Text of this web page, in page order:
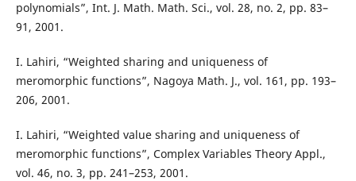
polynomials”, Int. J. Math. Math. Sci., vol. 28, no. 2, pp. 83–
91, 2001.
I. Lahiri, “Weighted sharing and uniqueness of
meromorphic functions”, Nagoya Math. J., vol. 161, pp. 193–
206, 2001.
I. Lahiri, “Weighted value sharing and uniqueness of
meromorphic functions”, Complex Variables Theory Appl.,
vol. 46, no. 3, pp. 241–253, 2001.